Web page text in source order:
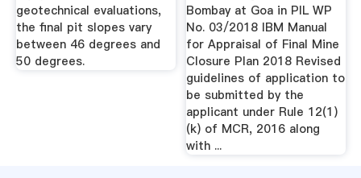
geotechnical evaluations,
the final pit slopes vary
between 46 degrees and
50 degrees.
Bombay at Goa in PIL WP
No. 03/2018 IBM Manual
for Appraisal of Final Mine
Closure Plan 2018 Revised
guidelines of application to
be submitted by the
applicant under Rule 12(1)
(k) of MCR, 2016 along
with ...